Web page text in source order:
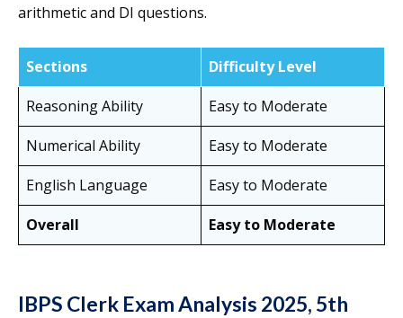
arithmetic and DI questions.
Sections
Difficulty Level
Reasoning Ability
Easy to Moderate
Numerical Ability
Easy to Moderate
English Language
Easy to Moderate
Overall
Easy to Moderate
IBPS Clerk Exam Analysis 2025, 5th